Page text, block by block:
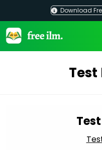
content
Download
Test